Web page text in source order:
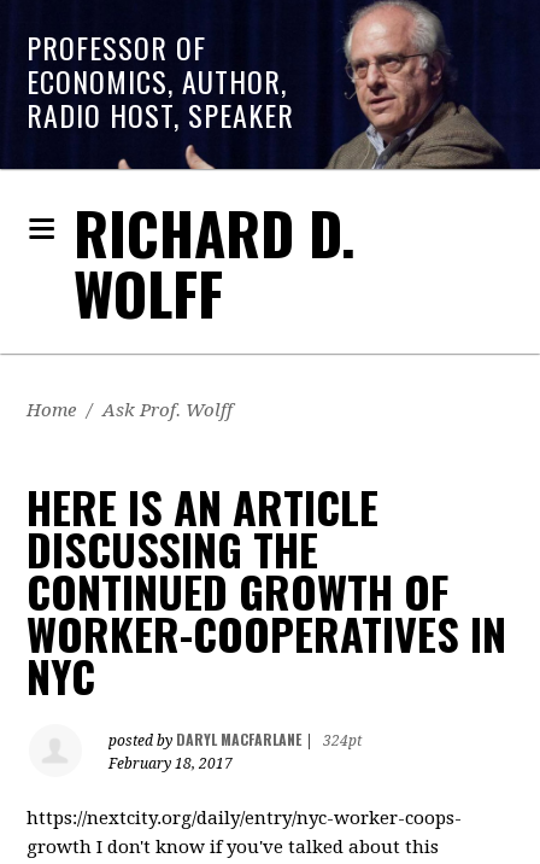
PROFESSOR OF
ECONOMICS, AUTHOR,
RADIO HOST, SPEAKER
RICHARD D.
WOLFF
Home / Ask Prof. Wolff
HERE IS AN ARTICLE
DISCUSSING THE
CONTINUED GROWTH OF
WORKER-COOPERATIVES IN
NYC
posted by DARYL MACFARLANE|
324pt
February 18, 2017
https://nextcity.org/daily/entry/nyc-worker-coops-
growth I don't know if you've talked about this